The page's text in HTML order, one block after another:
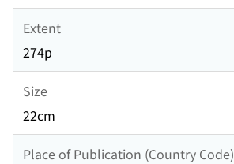
Extent
274p
Size
22cm
Place of Publication (Country Code)